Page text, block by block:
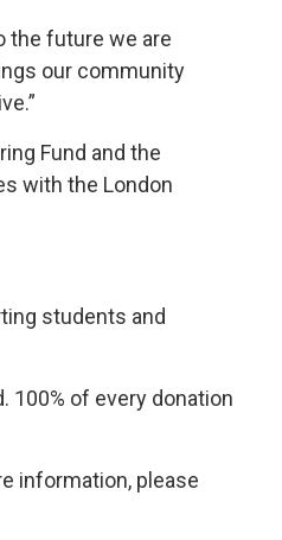
the future we are
our community
Fund and the
with the London
students and
100% of every donation
information, please